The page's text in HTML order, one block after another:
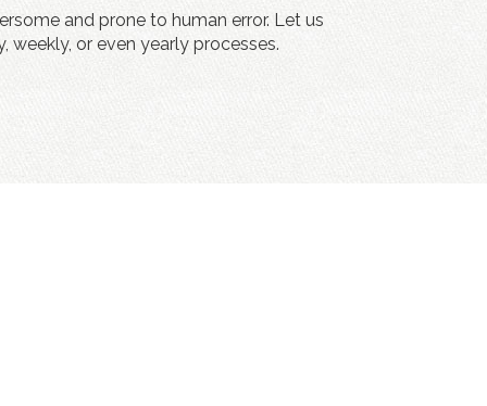
and prone to human error. Let us
or even yearly processes.